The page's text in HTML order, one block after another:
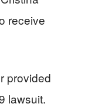
receive
provided
lawsuit.